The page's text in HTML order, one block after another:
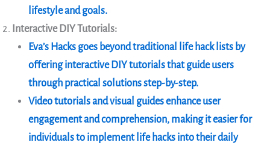
lifestyle and goals.
Interactive DIY Tutorials:
Eva’s Hacks goes beyond traditional life hack lists by
offering interactive DIY tutorials that guide users
through practical solutions step-by-step.
Video tutorials and visual guides enhance user
engagement and comprehension, making it easier for
individuals to implement life hacks into their daily